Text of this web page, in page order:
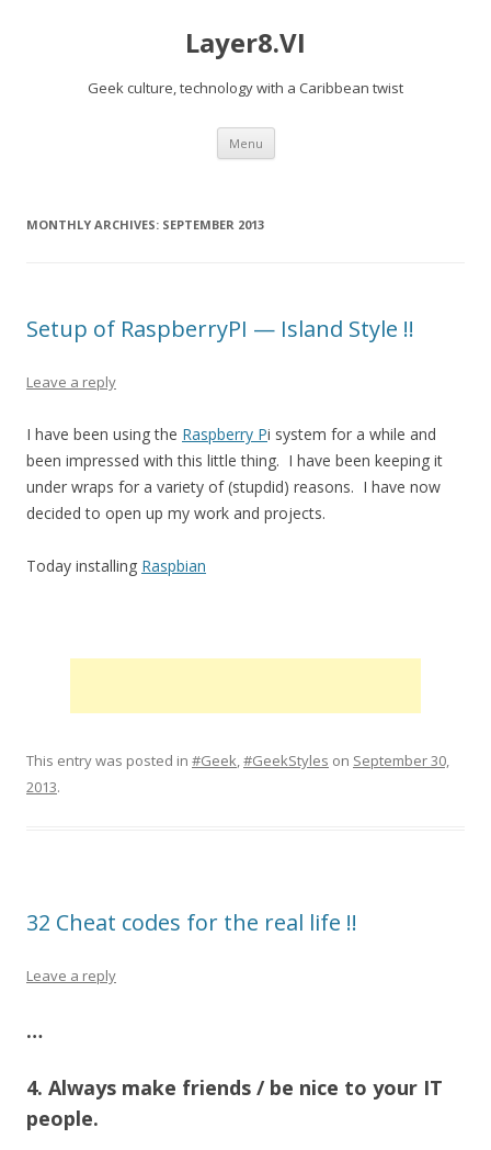
Layer8.VI
Geek culture, technology with a Caribbean twist
Menu Skip
content
MONTHLY ARCHIVES: SEPTEMBER 2013
Setup of RaspberryPI — Island Style !!
Leave a reply
I have been using the Raspberry Pi system for a while and
been impressed with this little thing. I have been keeping it
under wraps for a variety of (stupdid) reasons. I have now
decided to open up my work and projects.
Today installing Raspbian
This entry was posted in #Geek,#GeekStyles on September 30,
2013.
32 Cheat codes for the real life !!
Leave a reply
…
4. Always make friends / be nice to your IT
people.